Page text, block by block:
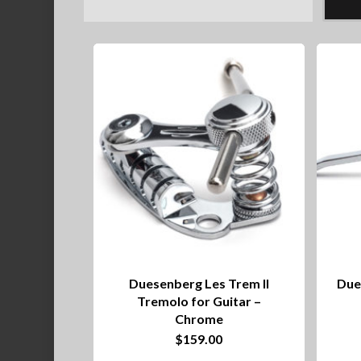
Duesenberg Les Trem II
Tremolo for Guitar –
Chrome
$159.00